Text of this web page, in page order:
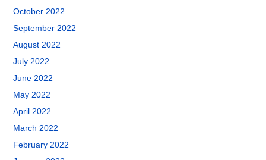
October 2022
September 2022
August 2022
July 2022
June 2022
May 2022
April 2022
March 2022
February 2022